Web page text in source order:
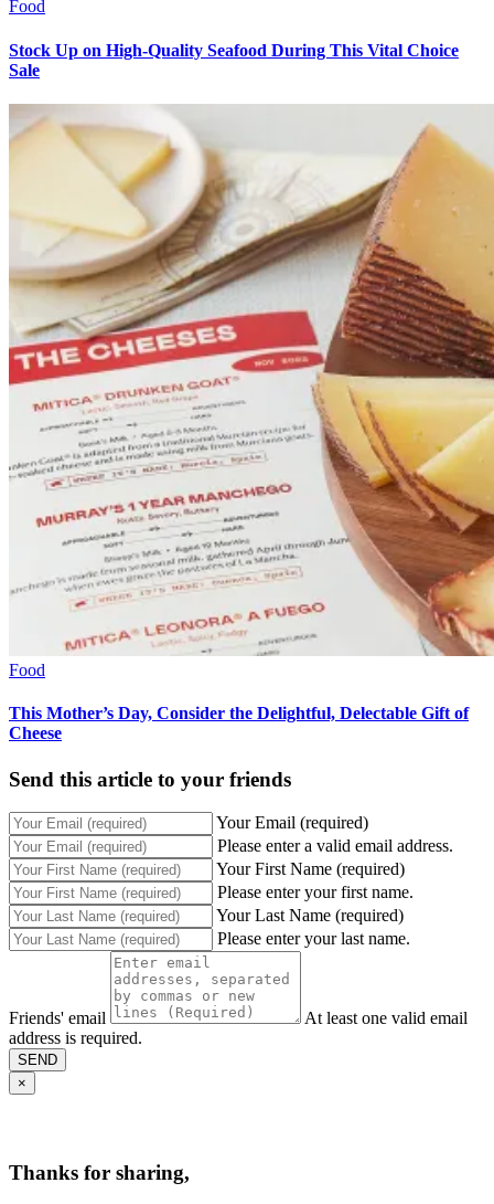
Food
Stock Up on High-Quality Seafood During This Vital Choice
Sale
Food
This Mother’s Day, Consider the Delightful, Delectable Gift of
Cheese
Send this article to your friends
Your Email (required)
Please enter a valid email address.
Your First Name (required)
Please enter your first name.
Your Last Name (required)
Please enter your last name.
Friends' email
At least one valid email
address is required.
SEND
×
Thanks for sharing,